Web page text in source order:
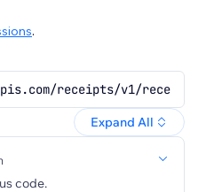
.
receipts/v1/
Expand All
code.